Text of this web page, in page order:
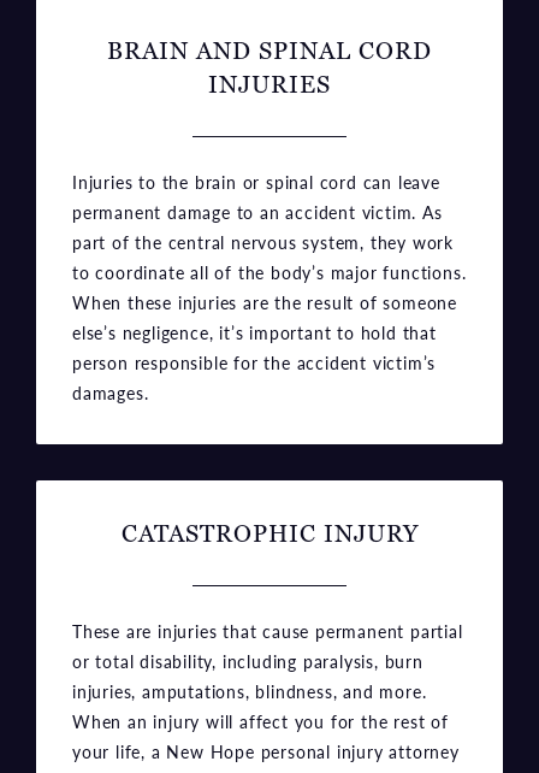
BRAIN AND SPINAL CORD
INJURIES
Injuries to the brain or spinal cord can leave
permanent damage to an accident victim. As
part of the central nervous system, they work
to coordinate all of the body’s major functions.
When these injuries are the result of someone
else’s negligence, it’s important to hold that
person responsible for the accident victim’s
damages.
CATASTROPHIC INJURY
These are injuries that cause permanent partial
or total disability, including paralysis, burn
injuries, amputations, blindness, and more.
When an injury will affect you for the rest of
your life, a New Hope personal injury attorney